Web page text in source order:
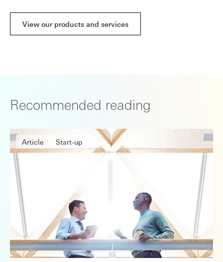
View our products and services
Recommended reading
Article Start-up